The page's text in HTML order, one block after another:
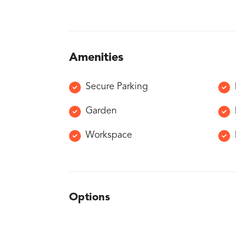
Amenities
Secure Parking
Garden
Workspace
Options